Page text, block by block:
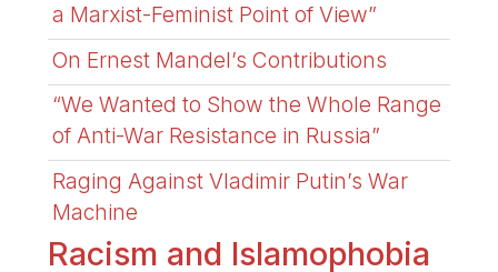
a Marxist-Feminist Point of View”
On Ernest Mandel’s Contributions
“We Wanted to Show the Whole Range
of Anti-War Resistance in Russia”
Raging Against Vladimir Putin’s War
Machine
Racism and Islamophobia